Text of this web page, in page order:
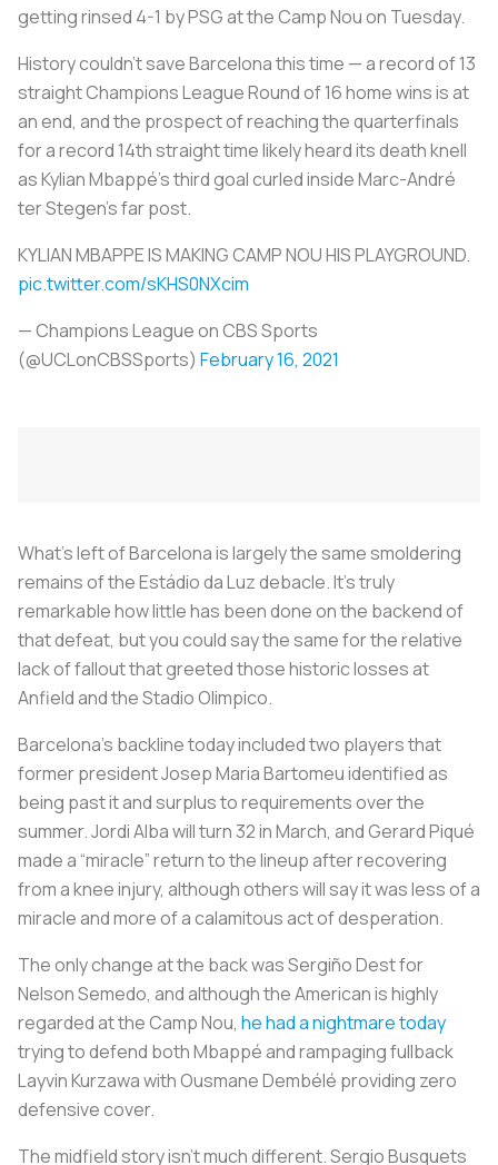
getting rinsed 4-1 by PSG at the Camp Nou on Tuesday.
History couldn’t save Barcelona this time — a record of 13
straight Champions League Round of 16 home wins is at
an end, and the prospect of reaching the quarterfinals
for a record 14th straight time likely heard its death knell
as Kylian Mbappé’s third goal curled inside Marc-André
ter Stegen's far post.
KYLIAN MBAPPE IS MAKING CAMP NOU HIS PLAYGROUND.
pic.twitter.com/sKHS0NXcim
— Champions League on CBS Sports
(@UCLonCBSSports) February 16, 2021
What’s left of Barcelona is largely the same smoldering
remains of the Estádio da Luz debacle. It’s truly
remarkable how little has been done on the backend of
that defeat, but you could say the same for the relative
lack of fallout that greeted those historic losses at
Anfield and the Stadio Olimpico.
Barcelona’s backline today included two players that
former president Josep Maria Bartomeu identified as
being past it and surplus to requirements over the
summer. Jordi Alba will turn 32 in March, and Gerard Piqué
made a “miracle” return to the lineup after recovering
from a knee injury, although others will say it was less of a
miracle and more of a calamitous act of desperation.
The only change at the back was Sergiño Dest for
Nelson Semedo, and although the American is highly
regarded at the Camp Nou, he had a nightmare today
trying to defend both Mbappé and rampaging fullback
Layvin Kurzawa with Ousmane Dembélé providing zero
defensive cover.
The midfield story isn’t much different. Sergio Busquets